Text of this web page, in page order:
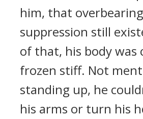
him, that
suppression still
of that, his body was
frozen stiff. Not
standing up, he
his arms or turn his